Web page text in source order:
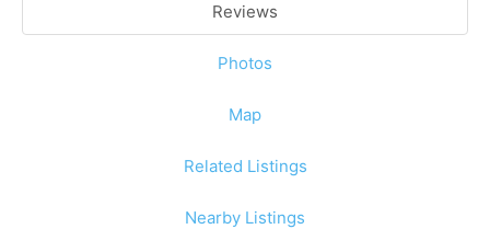
Reviews
Photos
Map
Related Listings
Nearby Listings